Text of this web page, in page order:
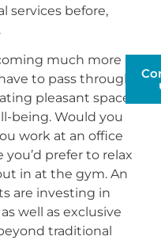
services before,
much more
to pass through
pleasant spaces
being. Would you
work at an office
prefer to relax
in at the gym. An
are investing in
well as exclusive
traditional